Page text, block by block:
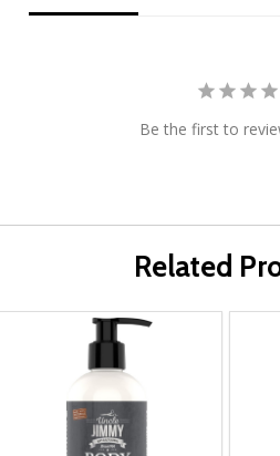
Be the first to
Related